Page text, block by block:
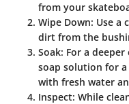
from your
Wipe Down: Use a
dirt from the
Soak: For a
soap solution for
with fresh water
Inspect: While